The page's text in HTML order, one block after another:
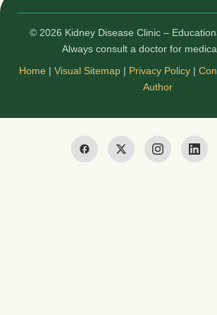
© 2026 Kidney Disease Clinic –
Always consult a doctor for
Home | Visual Sitemap | Privacy Policy |
Author